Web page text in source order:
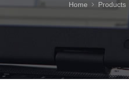
Home Products